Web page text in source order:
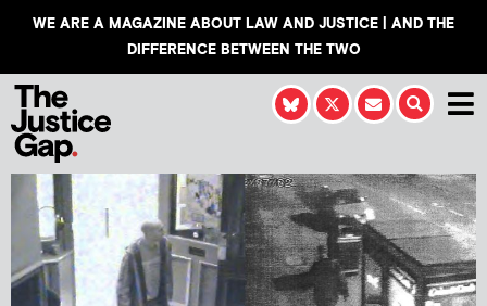
WE ARE A MAGAZINE ABOUT LAW AND JUSTICE | AND THE
DIFFERENCE BETWEEN THE TWO